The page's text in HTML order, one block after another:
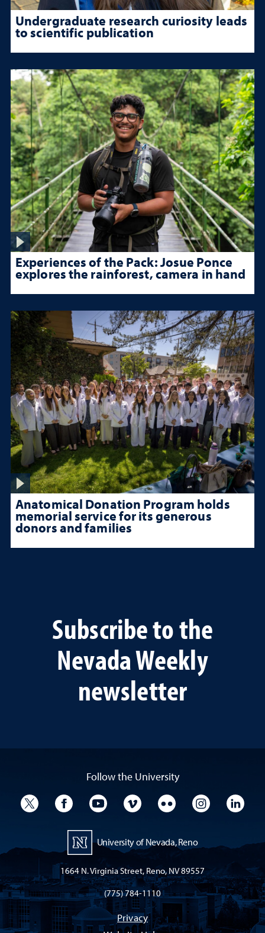
Undergraduate research curiosity leads
to scientific publication
Experiences of the Pack: Josue Ponce
explores the rainforest, camera in hand
Anatomical Donation Program holds
memorial service for its generous
donors and families
Subscribe to the
Nevada Weekly
newsletter
Follow the University
University TwitterUniversity Facebook
University YouTube
University VimeoUniversity Flickr
University
University of Nevada, Reno
1664 N. Virginia Street, Reno, NV 89557
(775) 784-1110
Privacy